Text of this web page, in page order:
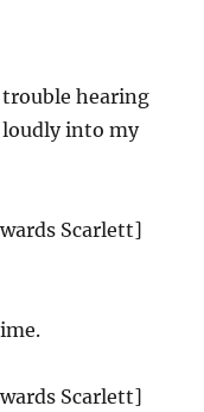
trouble hearing
loudly into my
Scarlett]
Scarlett]